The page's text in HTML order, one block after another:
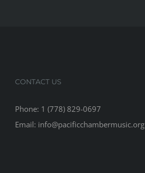
CONTACT US
Phone: 1 (778) 829-0697
Email: info@pacificchambermusic.org